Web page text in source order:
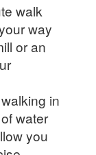
walk
way
or an
in
water
you